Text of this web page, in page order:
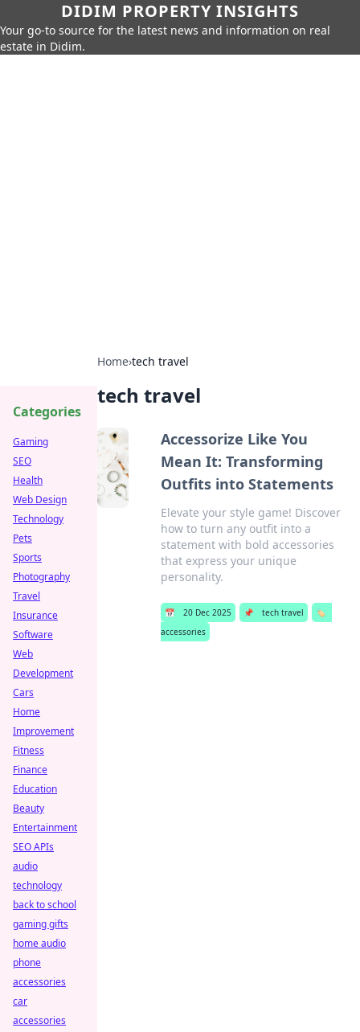
DIDIM PROPERTY INSIGHTS
Your go-to source for the latest news and information on real
estate in Didim.
Home›tech travel
tech travel
Accessorize Like You
Mean It: Transforming
Outfits into Statements
Elevate your style game! Discover
how to turn any outfit into a
statement with bold accessories
that express your unique
personality.
📅 20 Dec 2025 📌 tech travel
🏷️
accessories
Categories
Gaming
SEO
Health
Web Design
Technology
Pets
Sports
Photography
Travel
Insurance
Software
Web
Development
Cars
Home
Improvement
Fitness
Finance
Education
Beauty
Entertainment
SEO APIs
audio
technology
back to school
gaming gifts
home audio
phone
accessories
car
accessories